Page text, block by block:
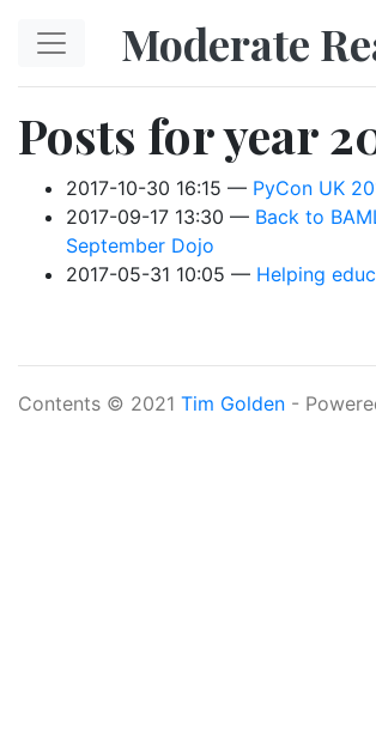
Moderate
Posts for year
2017-10-30 16:15
PyCon UK
2017-09-17 13:30
Back to
September Dojo
2017-05-31 10:05
Helping
Contents © 2021 Tim Golden -